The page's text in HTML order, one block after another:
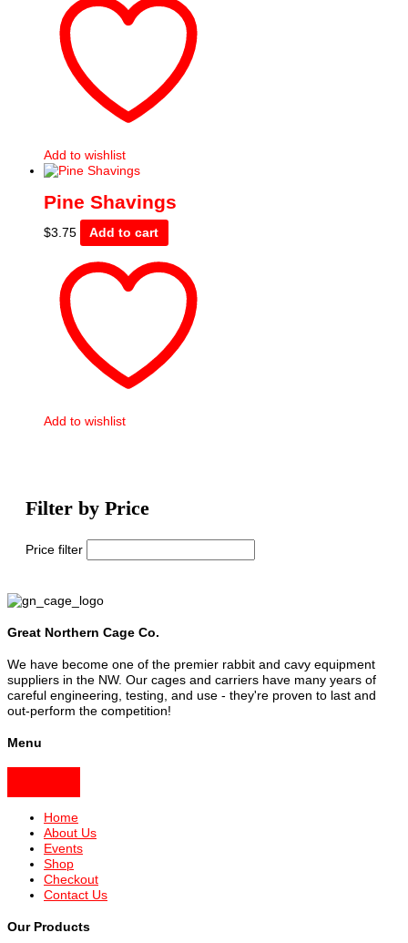
Filter by Price
Price filter
Add to wishlist
Pine Shavings
$3.75 Add to cart
Add to wishlist
Great Northern Cage Co.
We have become one of the premier rabbit and cavy equipment
suppliers in the NW. Our cages and carriers have many years of
careful engineering, testing, and use - they're proven to last and
out-perform the competition!
Menu
Home
About Us
Events
Shop
Checkout
Contact Us
Our Products